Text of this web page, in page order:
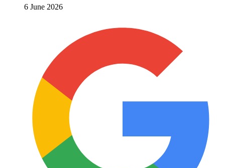
6 June 2026